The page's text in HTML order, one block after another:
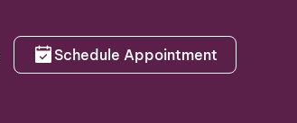
Schedule Appointment